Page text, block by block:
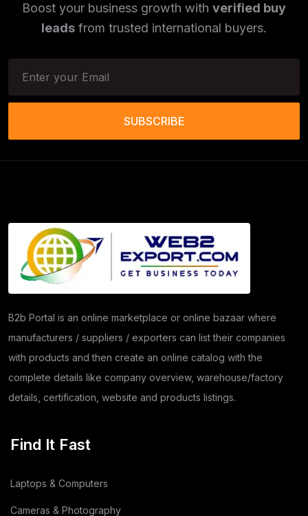
Injector Cleaners (2)
Tools & Trolleys
Frozen Food Products (11)
Copper Products
Herbs
Moringa
Papad (54)
Coriander (24)
Tomato
Dehydrated Dry Product
Boost your business growth with verified buy
leads from trusted international buyers.
SUBSCRIBE
B2b Portal is an online marketplace or online bazaar where
manufacturers / suppliers / exporters can list their companies
with products and then create an online catalog with the
complete details like company overview, warehouse/factory
details, certification, website and products listings.
Find It Fast
Laptops & Computers
Cameras & Photography